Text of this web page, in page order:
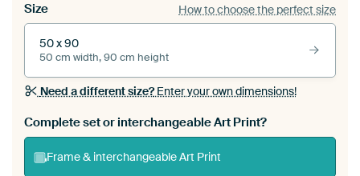
Size How to choose the perfect size
50 x 90
50 cm width, 90 cm height
Need a different size?Enter your own dimensions!
Complete set or interchangeable Art Print?
Frame & interchangeable Art Print